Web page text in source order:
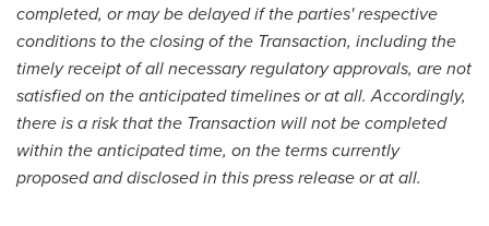
completed, or may be delayed if the parties' respective
conditions to the closing of the Transaction, including the
timely receipt of all necessary regulatory approvals, are not
satisfied on the anticipated timelines or at all. Accordingly,
there is a risk that the Transaction will not be completed
within the anticipated time, on the terms currently
proposed and disclosed in this press release or at all.